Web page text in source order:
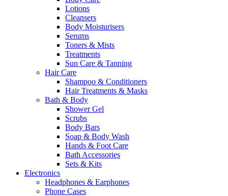
Lotions
Cleansers
Body Moisturisers
Serums
Toners & Mists
Treatments
Sun Care & Tanning
Hair Care
Shampoo & Conditioners
Hair Treatments & Masks
Bath & Body
Shower Gel
Scrubs
Body Bars
Soap & Body Wash
Hands & Foot Care
Bath Accessories
Sets & Kits
Electronics
Headphones & Earphones
Phone Cases